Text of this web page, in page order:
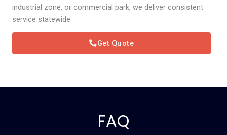
industrial zone, or commercial park, we deliver consistent
service statewide.
Get Quote
FAQ